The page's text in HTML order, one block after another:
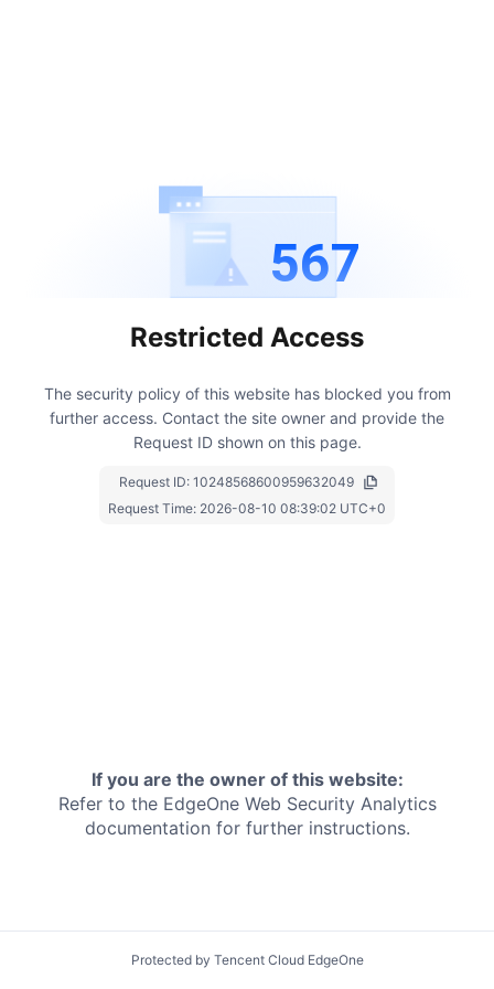
567
Restricted Access
The security policy of this website has blocked you from
further access. Contact the site owner and provide the
Request ID shown on this page.
Request ID: 10248568600959632049
Request Time: 2026-08-10 08:39:02 UTC+0
If you are the owner of this website:
Refer to the EdgeOne Web Security Analytics
documentation for further instructions.
Protected by Tencent Cloud EdgeOne